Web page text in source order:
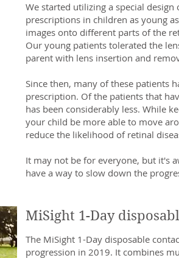
We started utilizing a special
prescriptions in children as young
images onto different parts of the
Our young patients tolerated the
parent with lens insertion and
Since then, many of these patients
prescription. Of the patients that
has been considerably less. While
your child be more able to move
reduce the likelihood of retinal
It may not be for everyone, but it's
have a way to slow down the
MiSight 1-Day
The MiSight 1-Day disposable
progression in 2019. It combines